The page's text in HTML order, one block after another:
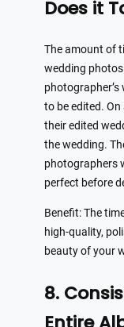
Does it
The amount of
wedding
to be edited.
their edited
the wedding.
photographers
perfect before
Benefit: The
high-quality,
beauty of your
8.